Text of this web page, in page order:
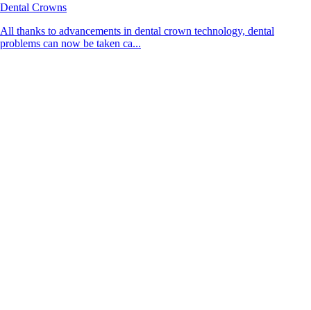
Dental Crowns
All thanks to advancements in dental crown technology, dental
problems can now be taken ca...